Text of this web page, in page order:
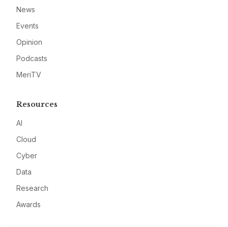
News
Events
Opinion
Podcasts
MeriTV
Resources
AI
Cloud
Cyber
Data
Research
Awards